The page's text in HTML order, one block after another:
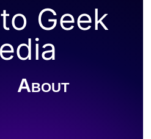
Geek
About